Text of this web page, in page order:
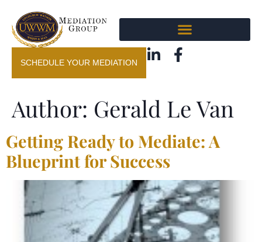
SCHEDULE YOUR MEDIATION
Author: Gerald Le Van
Getting Ready to Mediate: A
Blueprint for Success